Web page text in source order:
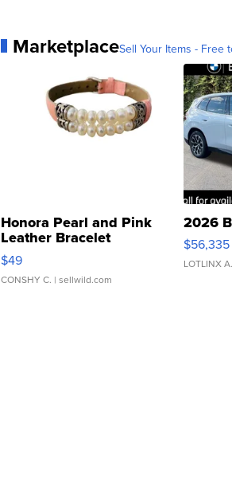
MarketplaceSell Your Items - Free
Honora Pearl and Pink
Leather Bracelet
Adjustable Buckle Clo...
$49
CONSHY C. | sellwild.com
2026
$56,335
LOTLINX A.